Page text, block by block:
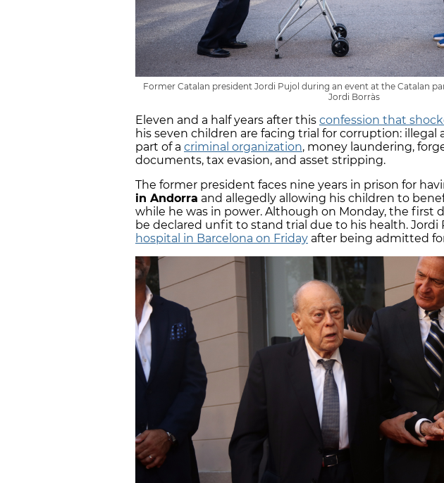
Former Catalan president Jordi Pujol during an event at the Catalan
Jordi Borràs
Eleven and a half years after this confession that
his seven children are facing trial for corruption: illegal
part of a criminal organization, money laundering,
documents, tax evasion, and asset stripping.
The former president faces nine years in prison for
in Andorra and allegedly allowing his children to
while he was in power. Although on Monday, the first
be declared unfit to stand trial due to his health. Jordi
hospital in Barcelona on Friday after being admitted